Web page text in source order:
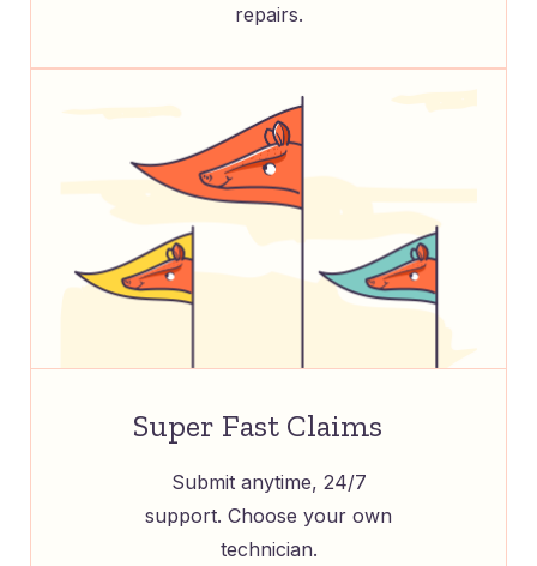
repairs.
Super Fast Claims
Submit anytime, 24/7
support. Choose your own
technician.